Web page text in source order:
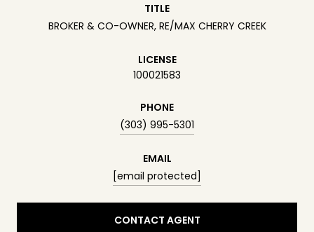
TITLE
BROKER & CO-OWNER, RE/MAX CHERRY CREEK
LICENSE
100021583
PHONE
(303) 995-5301
EMAIL
[email protected]
CONTACT AGENT